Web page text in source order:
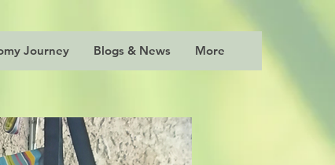
Journey Blogs & News More